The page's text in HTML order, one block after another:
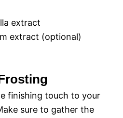
extract
extract (optional)
finishing touch to your
sure to gather the